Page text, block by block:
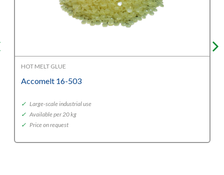
HOT MELT GLUE
Accomelt 16-503
✓ Large-scale industrial use
✓ Available per 20 kg
✓ Price on request